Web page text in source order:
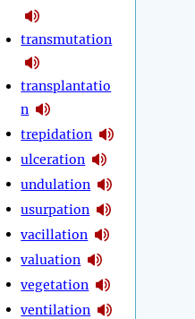
transmutation
transplantatio
n
trepidation
ulceration
undulation
usurpation
vacillation
valuation
vegetation
ventilation